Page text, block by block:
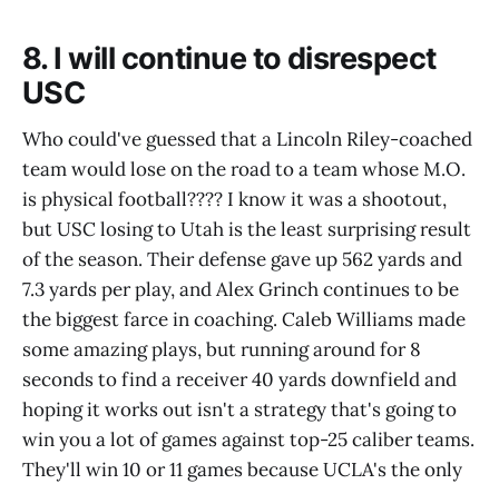
8. I will continue to disrespect
USC
Who could've guessed that a Lincoln Riley-coached
team would lose on the road to a team whose M.O.
is physical football???? I know it was a shootout,
but USC losing to Utah is the least surprising result
of the season. Their defense gave up 562 yards and
7.3 yards per play, and Alex Grinch continues to be
the biggest farce in coaching. Caleb Williams made
some amazing plays, but running around for 8
seconds to find a receiver 40 yards downfield and
hoping it works out isn't a strategy that's going to
win you a lot of games against top-25 caliber teams.
They'll win 10 or 11 games because UCLA's the only